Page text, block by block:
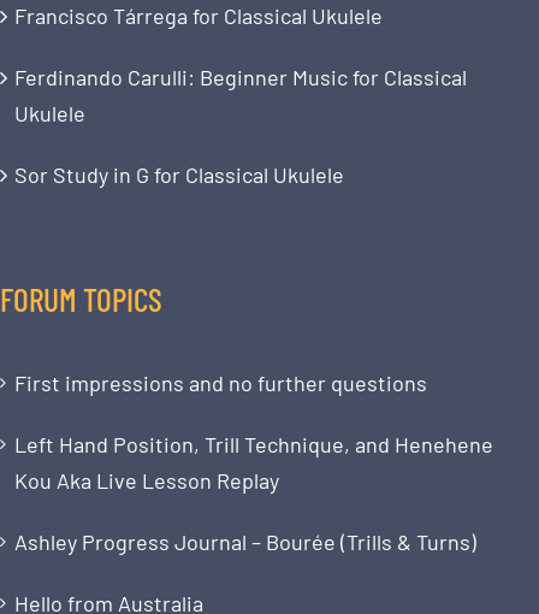
Francisco Tárrega for Classical Ukulele
Ferdinando Carulli: Beginner Music for Classical
Ukulele
Sor Study in G for Classical Ukulele
FORUM TOPICS
First impressions and no further questions
Left Hand Position, Trill Technique, and Henehene
Kou Aka Live Lesson Replay
Ashley Progress Journal – Bourée (Trills & Turns)
Hello from Australia